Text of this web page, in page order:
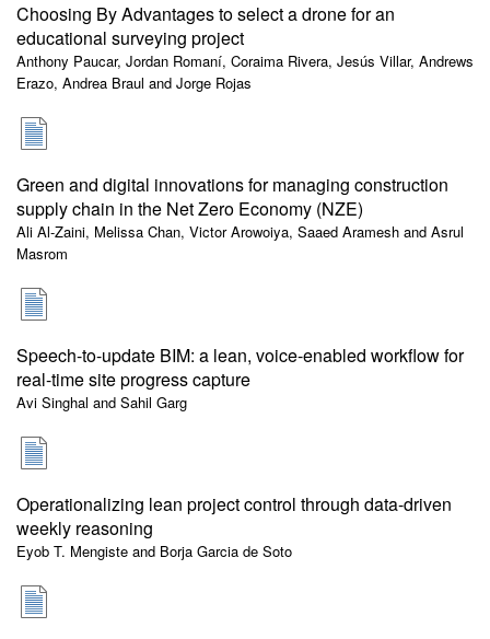
Choosing By Advantages to select a drone for an
educational surveying project
Anthony Paucar, Jordan Romaní, Coraima Rivera, Jesús Villar, Andrews
Erazo, Andrea Braul and Jorge Rojas
Green and digital innovations for managing construction
supply chain in the Net Zero Economy (NZE)
Ali Al-Zaini, Melissa Chan, Victor Arowoiya, Saaed Aramesh and Asrul
Masrom
Speech-to-update BIM: a lean, voice-enabled workflow for
real-time site progress capture
Avi Singhal and Sahil Garg
Operationalizing lean project control through data-driven
weekly reasoning
Eyob T. Mengiste and Borja Garcia de Soto